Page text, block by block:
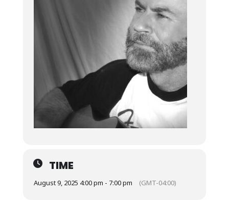
TIME
August 9, 2025 4:00 pm - 7:00 pm (GMT-04:00)